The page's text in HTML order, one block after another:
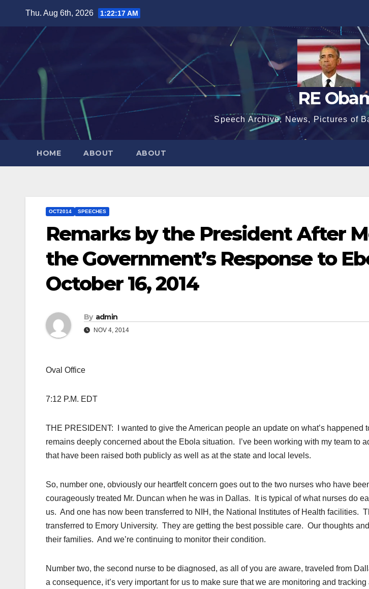
Thu. Aug 6th, 2026 1:22:17 AM
RE
Speech Archive, News, Pictures of
HOME ABOUT ABOUT
OCT2014 SPEECHES
Remarks by the President After
the Government’s Response to
October 16, 2014
By admin
NOV 4, 2014
Oval Office
7:12 P.M. EDT
THE PRESIDENT: I wanted to give the American people an update on what’s happened
remains deeply concerned about the Ebola situation. I’ve been working with my team to
that have been raised both publicly as well as at the state and local levels.
So, number one, obviously our heartfelt concern goes out to the two nurses who have
courageously treated Mr. Duncan when he was in Dallas. It is typical of what nurses do
us. And one has now been transferred to NIH, the National Institutes of Health facilities.
transferred to Emory University. They are getting the best possible care. Our thoughts
their families. And we’re continuing to monitor their condition.
Number two, the second nurse to be diagnosed, as all of you are aware, traveled from
a consequence, it’s very important for us to make sure that we are monitoring and